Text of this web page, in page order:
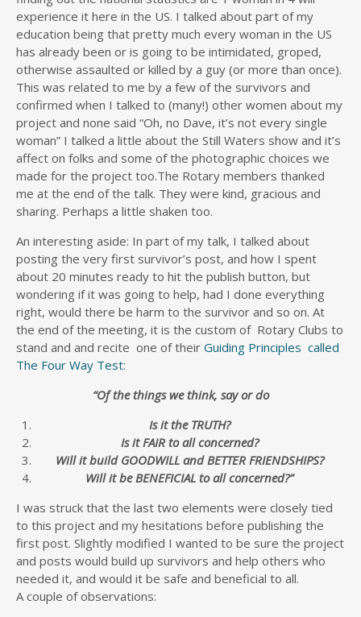
experience it here in the US. I talked about part of my
education being that pretty much every woman in the US
has already been or is going to be intimidated, groped,
otherwise assaulted or killed by a guy (or more than once).
This was related to me by a few of the survivors and
confirmed when I talked to (many!) other women about my
project and none said “Oh, no Dave, it’s not every single
woman” I talked a little about the Still Waters show and it’s
affect on folks and some of the photographic choices we
made for the project too.The Rotary members thanked
me at the end of the talk. They were kind, gracious and
sharing. Perhaps a little shaken too.
An interesting aside: In part of my talk, I talked about
posting the very first survivor’s post, and how I spent
about 20 minutes ready to hit the publish button, but
wondering if it was going to help, had I done everything
right, would there be harm to the survivor and so on. At
the end of the meeting, it is the custom of Rotary Clubs to
stand and and recite one of their Guiding Principles called
The Four Way Test:
“Of the things we think, say or do
Is it the TRUTH?
Is it FAIR to all concerned?
Will it build GOODWILL and BETTER FRIENDSHIPS?
Will it be BENEFICIAL to all concerned?”
I was struck that the last two elements were closely tied
to this project and my hesitations before publishing the
first post. Slightly modified I wanted to be sure the project
and posts would build up survivors and help others who
needed it, and would it be safe and beneficial to all.
A couple of observations: